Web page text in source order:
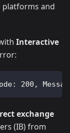
platforms and
Interactive
200,
exchange
(IB) from